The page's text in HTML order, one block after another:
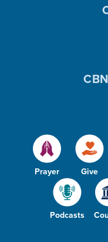
Prayer Give
Podcasts